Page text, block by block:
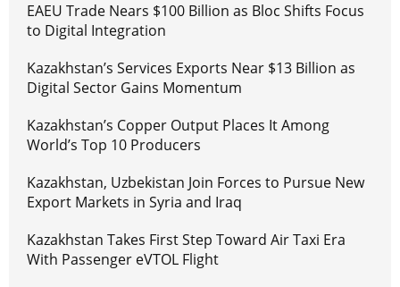
EAEU Trade Nears $100 Billion as Bloc Shifts Focus
to Digital Integration
Kazakhstan’s Services Exports Near $13 Billion as
Digital Sector Gains Momentum
Kazakhstan’s Copper Output Places It Among
World’s Top 10 Producers
Kazakhstan, Uzbekistan Join Forces to Pursue New
Export Markets in Syria and Iraq
Kazakhstan Takes First Step Toward Air Taxi Era
With Passenger eVTOL Flight